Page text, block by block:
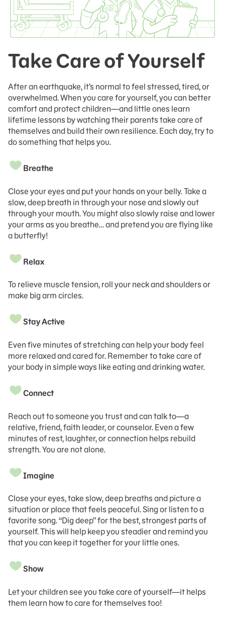
Take Care of Yourself
After an earthquake, it’s normal to feel stressed, tired, or
overwhelmed. When you care for yourself, you can better
comfort and protect children—and little ones learn
lifetime lessons by watching their parents take care of
themselves and build their own resilience. Each day, try to
do something that helps you.
Breathe
Close your eyes and put your hands on your belly. Take a
slow, deep breath in through your nose and slowly out
through your mouth. You might also slowly raise and lower
your arms as you breathe… and pretend you are flying like
a butterfly!
Relax
To relieve muscle tension, roll your neck and shoulders or
make big arm circles.
Stay Active
Even five minutes of stretching can help your body feel
more relaxed and cared for. Remember to take care of
your body in simple ways like eating and drinking water.
Connect
Reach out to someone you trust and can talk to—a
relative, friend, faith leader, or counselor. Even a few
minutes of rest, laughter, or connection helps rebuild
strength. You are not alone.
Imagine
Close your eyes, take slow, deep breaths and picture a
situation or place that feels peaceful. Sing or listen to a
favorite song. “Dig deep” for the best, strongest parts of
yourself. This will help keep you steadier and remind you
that you can keep it together for your little ones.
Show
Let your children see you take care of yourself—it helps
them learn how to care for themselves too!